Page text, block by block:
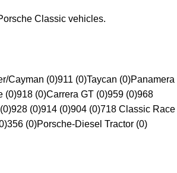
Classic vehicles.
Cayman (0)911 (0)Taycan (0)Panamera
(0)918 (0)Carrera GT (0)959 (0)968
928 (0)914 (0)904 (0)718 Classic Race
356 (0)Porsche-Diesel Tractor (0)